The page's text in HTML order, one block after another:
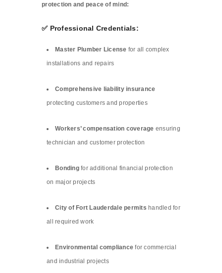
protection and peace of mind:
✅ Professional Credentials:
Master Plumber License for all complex
installations and repairs
Comprehensive liability insurance
protecting customers and properties
Workers’ compensation coverage ensuring
technician and customer protection
Bondingfor additional financial protection
on major projects
City of Fort Lauderdale permits handled for
all required work
Environmental compliance for commercial
and industrial projects